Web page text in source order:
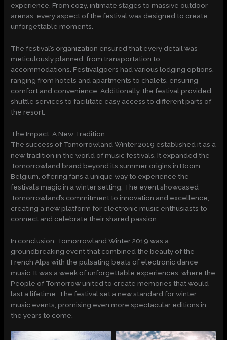
experience. From cozy, intimate stages to massive outdoor
arenas, every aspect of the festival was designed to create
unforgettable moments.
The festival’s organization ensured that every detail was
meticulously planned, from transportation to
accommodations. Festivalgoers had various lodging options,
ranging from hotels and apartments to chalets, ensuring
comfort and convenience. Additionally, the festival provided
shuttle services to facilitate easy access to different parts of
the resort.
The Impact: A New Tradition
The success of Tomorrowland Winter 2019 established it as a
new tradition in the world of music festivals. It expanded the
Tomorrowland brand beyond its summer origins in Boom,
Belgium, offering fans a unique way to experience the
festival’s magic in a winter setting. The event showcased
Tomorrowland’s commitment to innovation and excellence,
creating a new platform for electronic music enthusiasts to
connect and celebrate their shared passion.
In conclusion, Tomorrowland Winter 2019 was a
groundbreaking event that combined the beauty of the
French Alps with the pulsating beats of electronic dance
music. It was a week of unforgettable experiences, where the
People of Tomorrow united to create memories that would
last a lifetime. The festival set a new standard for winter
music events, promising even more spectacular editions in
the years to come.